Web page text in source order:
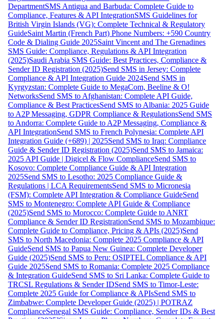
DepartmentSMS Antigua and Barbuda: Complete Guide to
Compliance, Features & API IntegrationSMS Guidelines for
British Virgin Islands (VG): Complete Technical & Regulatory
GuideSaint Martin (French Part) Phone Numbers: +590 Country
Code & Dialing Guide 2025Saint Vincent and The Grenadines
SMS Guide: Compliance, Regulations & API Integration
(2025)Saudi Arabia SMS Guide: Best Practices, Compliance &
Sender ID Registration (2025)Send SMS in Jersey: Complete
Compliance & API Integration Guide 2024Send SMS in
Kyrgyzstan: Complete Guide to MegaCom, Beeline & O!
NetworksSend SMS to Afghanistan: Complete API Guide,
Compliance & Best PracticesSend SMS to Albania: 2025 Guide
to A2P Messaging, GDPR Compliance & RegulationsSend SMS
to Andorra: Complete Guide to A2P Messaging, Compliance &
API IntegrationSend SMS to French Polynesia: Complete API
Integration Guide (+689) | 2025Send SMS to Iraq: Compliance
Guide & Sender ID Registration (2025)Send SMS to Jamaica:
2025 API Guide | Digicel & Flow ComplianceSend SMS to
Kosovo: Complete Compliance Guide & API Integration
2025Send SMS to Lesotho: 2025 Compliance Guide &
Regulations | LCA RequirementsSend SMS to Micronesia
(FSM): Complete API Integration & Compliance GuideSend
SMS to Montenegro: Complete API Guide & Compliance
(2025)Send SMS to Morocco: Complete Guide to ANRT
Compliance & Sender ID RegistrationSend SMS to Mozambique:
Complete Guide to Compliance, Pricing & APIs (2025)Send
SMS to North Macedonia: Complete 2025 Compliance & API
GuideSend SMS to Papua New Guinea: Complete Developer
Guide (2025)Send SMS to Peru: OSIPTEL Compliance & API
Guide 2025Send SMS to Romania: Complete 2025 Compliance
& Integration GuideSend SMS to Sri Lanka: Complete Guide to
TRCSL Regulations & Sender IDSend SMS to Timor-Leste:
Complete 2025 Guide for Compliance & APIsSend SMS to
Zimbabwe: Complete Developer Guide (2025) | POTRAZ
ComplianceSenegal SMS Guide: Compliance, Sender IDs & Best